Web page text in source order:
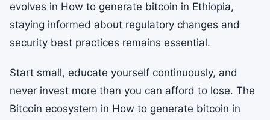
evolves in How to generate bitcoin in Ethiopia,
staying informed about regulatory changes and
security best practices remains essential.
Start small, educate yourself continuously, and
never invest more than you can afford to lose. The
Bitcoin ecosystem in How to generate bitcoin in